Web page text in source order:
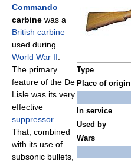
Type
Place of origin
In service
Used by
Wars
Commando
carbine was a
British carbine
used during
World War II
The primary
feature of the De
Lisle was its very
effective
suppressor.
That, combined
with its use of
subsonic bullets,